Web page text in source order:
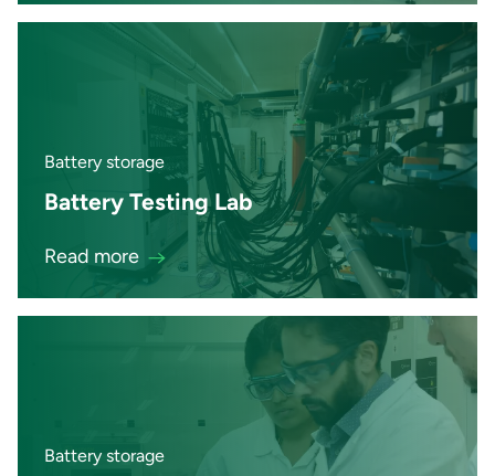
Battery storage
Battery Testing Lab
Read more
Battery storage